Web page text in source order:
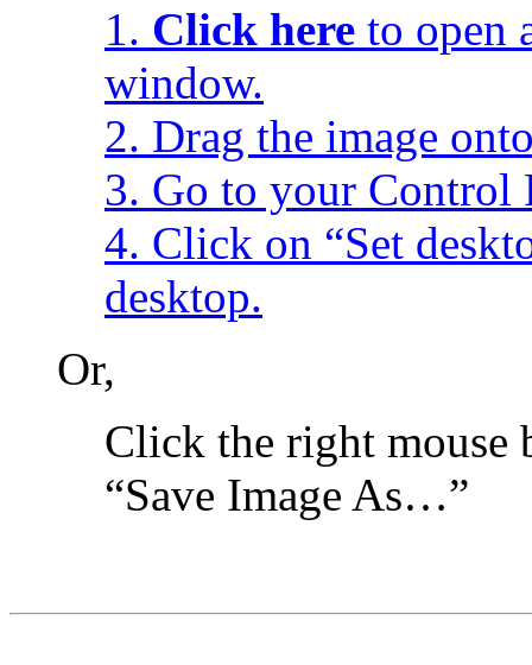
1. Click here to open
window.
2. Drag the image
3. Go to your Control
4. Click on “Set
desktop.
Or,
Click the right mouse
“Save Image As…”